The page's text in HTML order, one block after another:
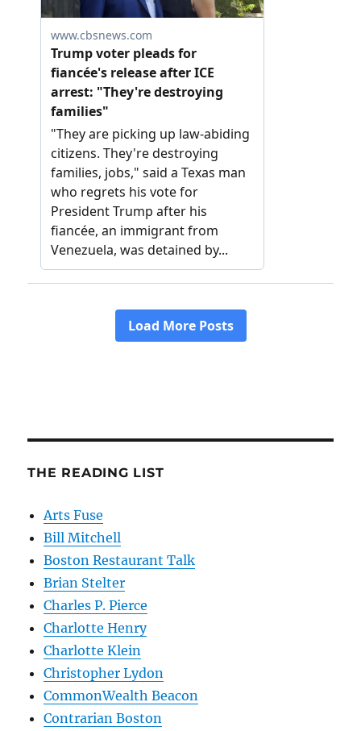
THE READING LIST
Arts Fuse
Bill Mitchell
Boston Restaurant Talk
Brian Stelter
Charles P. Pierce
Charlotte Henry
Charlotte Klein
Christopher Lydon
CommonWealth Beacon
Contrarian Boston